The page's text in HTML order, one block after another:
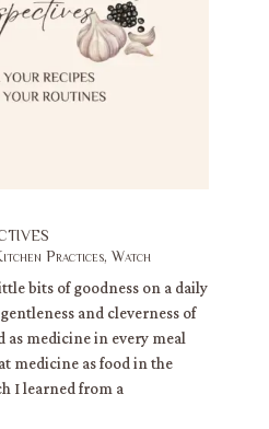
Practices, Watch
bits of goodness on a daily
and cleverness of
as medicine in every meal
medicine as food in the
I learned from a